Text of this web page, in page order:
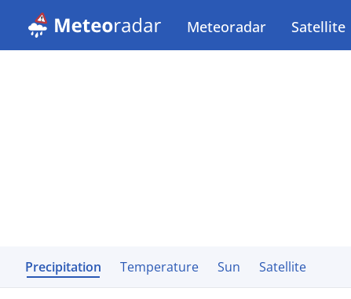
Meteoradar Satellite
Precipitation Temperature Sun Satellite